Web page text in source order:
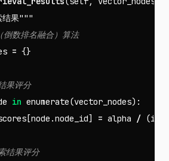
结果"""
= {}
in enumerate(vector_nodes):
[node .node_id] = alpha / (i